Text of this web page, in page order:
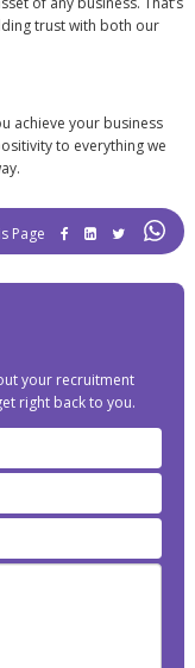
trust with both our
achieve your business
to everything we
your recruitment
right back to you.